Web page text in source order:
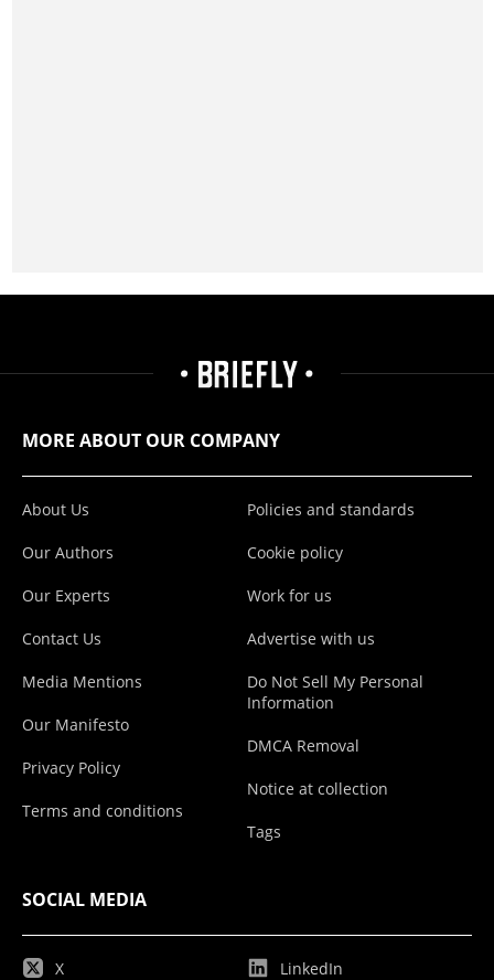
MORE ABOUT OUR COMPANY
About Us
Our Authors
Our Experts
Contact Us
Media Mentions
Our Manifesto
Privacy Policy
Terms and conditions
Policies and standards
Cookie policy
Work for us
Advertise with us
Do Not Sell My Personal
Information
DMCA Removal
Notice at collection
Tags
SOCIAL MEDIA
X LinkedIn